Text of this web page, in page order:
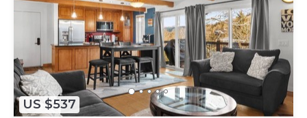
US $537